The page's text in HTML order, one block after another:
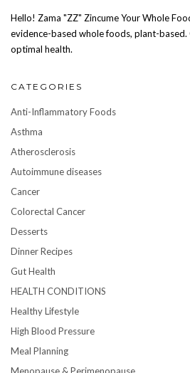
Hello! Zama "ZZ" Zincume Your Whole
evidence-based whole foods, plant-
optimal health.
CATEGORIES
Anti-Inflammatory Foods
Asthma
Atherosclerosis
Autoimmune diseases
Cancer
Colorectal Cancer
Desserts
Dinner Recipes
Gut Health
HEALTH CONDITIONS
Healthy Lifestyle
High Blood Pressure
Meal Planning